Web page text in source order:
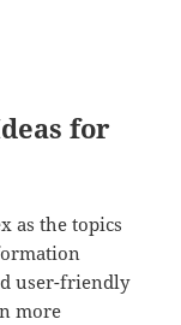
for
as the topics
user-friendly
more